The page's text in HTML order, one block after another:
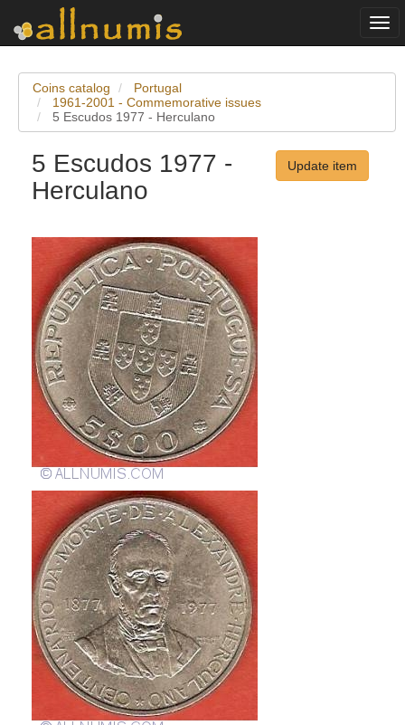
Coins catalog
Portugal
1961-2001 - Commemorative issues
5 Escudos 1977 - Herculano
5 Escudos 1977 -
Herculano
Update item